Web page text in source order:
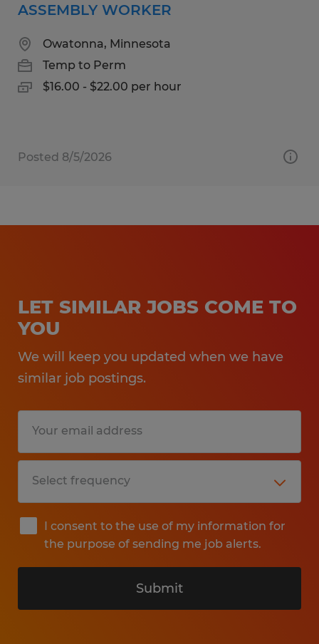
ASSEMBLY WORKER
Owatonna, Minnesota
Temp to Perm
$16.00 - $22.00 per hour
Posted 8/5/2026
LET SIMILAR JOBS COME TO
YOU
We will keep you updated when we have
similar job postings.
I consent to the use of my information for
the purpose of sending me job alerts.
Submit